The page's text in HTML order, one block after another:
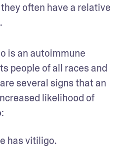
often have a relative
is an autoimmune
people of all races and
several signs that an
likelihood of
has vitiligo.